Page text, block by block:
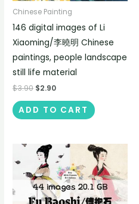
Chinese Painting
146 digital images of Li
Xiaoming/李曉明 Chinese
paintings, people landscape
still life material
$3.90 $2.90
ADD TO CART